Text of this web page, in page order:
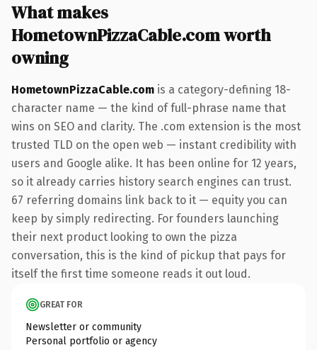
What makes
HometownPizzaCable.com worth
owning
HometownPizzaCable.com is a category-defining 18-
character name — the kind of full-phrase name that
wins on SEO and clarity. The .com extension is the most
trusted TLD on the open web — instant credibility with
users and Google alike. It has been online for 12 years,
so it already carries history search engines can trust.
67 referring domains link back to it — equity you can
keep by simply redirecting. For founders launching
their next product looking to own the pizza
conversation, this is the kind of pickup that pays for
itself the first time someone reads it out loud.
GREAT FOR
Newsletter or community
Personal portfolio or agency